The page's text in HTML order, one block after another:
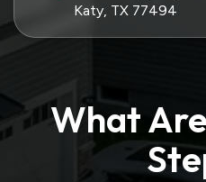
Katy, TX 77494
What